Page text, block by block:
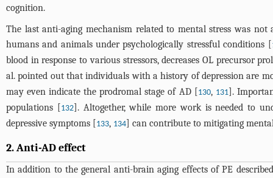
cognition.
The last anti-aging mechanism related to mental stress was
humans and animals under psychologically stressful conditions [
blood in response to various stressors, decreases OL precursor
al. pointed out that individuals with a history of depression are
may even indicate the prodromal stage of AD [130, 131].
populations [132]. Altogether, while more work is needed to
depressive symptoms [133, 134] can contribute to mitigating
2. Anti-AD effect
In addition to the general anti-brain aging effects of PE